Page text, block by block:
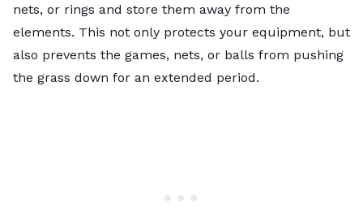
nets, or rings and store them away from the
elements. This not only protects your equipment, but
also prevents the games, nets, or balls from pushing
the grass down for an extended period.